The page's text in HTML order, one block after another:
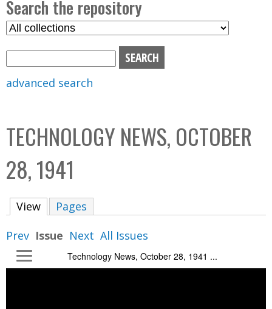
n
m
e
n
u
Search the repository
S
C
o
l
l
i
b
o
advanced search
TECHNOLOGY NEWS, OCTOBER
28, 1941
View (active tab)
Pages
Prev Issue Next All Issues
Technology News, October 28, 1941 ...